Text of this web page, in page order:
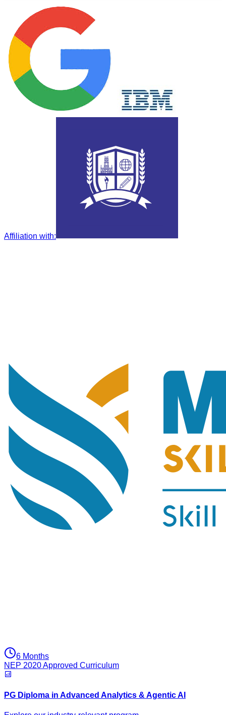
Affiliation with:
6 Months
NEP 2020 Approved Curriculum
PG Diploma in Advanced Analytics & Agentic AI